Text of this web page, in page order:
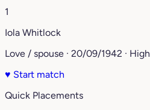
1
Iola Whitlock
Love / spouse · 20/09/1942 · High
♥ Start match
Quick Placements